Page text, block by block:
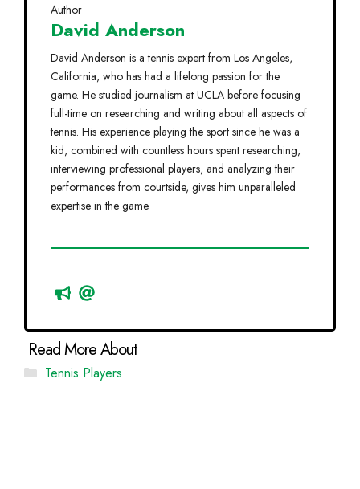
Author
David Anderson
David Anderson is a tennis expert from Los Angeles,
California, who has had a lifelong passion for the
game. He studied journalism at UCLA before focusing
full-time on researching and writing about all aspects of
tennis. His experience playing the sport since he was a
kid, combined with countless hours spent researching,
interviewing professional players, and analyzing their
performances from courtside, gives him unparalleled
expertise in the game.
Categories
Tennis Players